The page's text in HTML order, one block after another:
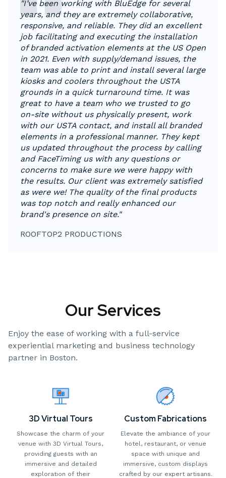
"I’ve been working with BluEdge for several
years, and they are extremely collaborative,
responsive, and reliable. They did an excellent
job facilitating and executing the installation
of branded activation elements at the US Open
in 2021. Even with supply/demand issues, the
team was able to print and install several large
kiosks and coolers throughout the USTA
grounds in a quick turnaround time. It was
great to have a team who we trusted to go
on-site without us physically present, work
with our USTA contact, and install all branded
elements in a professional manner. They kept
us updated throughout the process by calling
and FaceTiming us with any questions or
concerns to make sure we were happy with
the results. Our client was extremely satisfied
as were we! The quality of the final products
was top notch and really enhanced our
brand's presence on site."
ROOFTOP2 PRODUCTIONS
Our Services
Enjoy the ease of working with a full-service
experiential marketing and business technology
partner in Boston.
3D Virtual Tours
Showcase the charm of your
venue with 3D Virtual Tours,
providing guests with an
immersive and detailed
exploration of their
Custom Fabrications
Elevate the ambiance of your
hotel, restaurant, or venue
space with unique and
immersive, custom displays
crafted by our expert artisans.